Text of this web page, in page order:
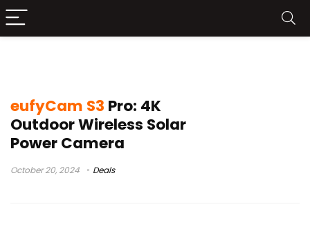
eufyCam S3 Pro: 4K
Outdoor Wireless Solar
Power Camera
October 20, 2024 Deals